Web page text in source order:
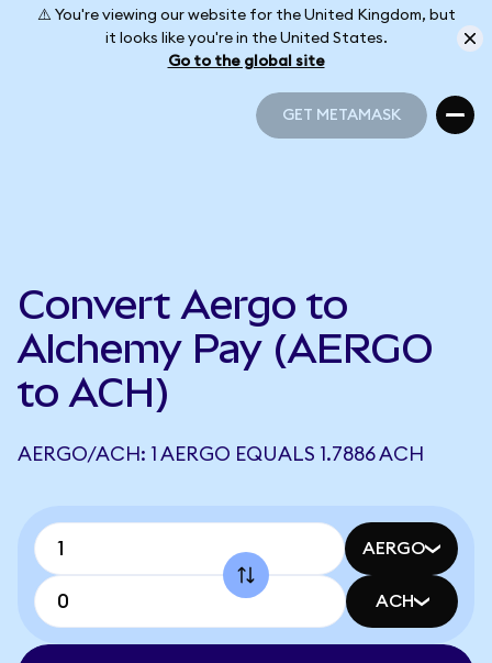
⚠️ You're viewing our website for the United Kingdom, but
it looks like you're in the United States.
Go to the global site
GET METAMASK
Convert Aergo to
Alchemy Pay (AERGO
to ACH)
AERGO/ACH: 1 AERGO EQUALS 1.7886 ACH
AERGO
ACH